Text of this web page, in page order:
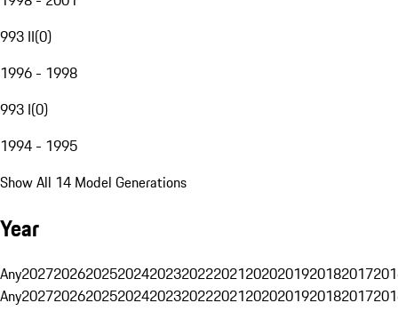
993 II(0)
1996 - 1998
993 I(0)
1994 - 1995
Show All 14 Model Generations
Year
Any20272026202520242023202220212020201920182017
Any20272026202520242023202220212020201920182017